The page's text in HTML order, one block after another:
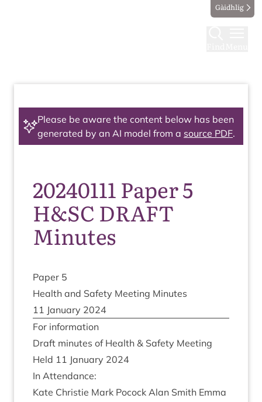
Gàidhlig
Please be aware the content below has been
generated by an AI model from a source PDF.
20240111 Paper 5
H&SC DRAFT
Minutes
Paper 5
Health and Safety Meet­ing Minutes
11 Janu­ary 2024
For inform­a­tion
Draft minutes of Health & Safety Meeting
Held 11 Janu­ary 2024
In Attend­ance:
Kate Christie Mark Pocock Alan Smith Emma